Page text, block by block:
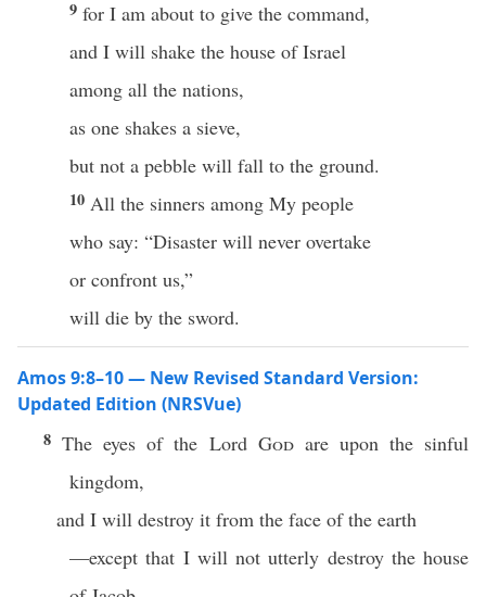
9 for I am about to give the command,
and I will shake the house of Israel
among all the nations,
as one shakes a sieve,
but not a pebble will fall to the ground.
10 All the sinners among My people
who say: “Disaster will never overtake
or confront us,”
will die by the sword.
Amos 9:8–10 — New Revised Standard Version:
Updated Edition (NRSVue)
8The eyes of the Lord Godare upon the sinful
kingdom,
and I will destroy it from the face of the earth
—except that I will not utterly destroy the house